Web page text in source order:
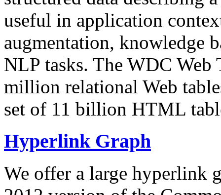
useful in application
augmentation, knowledge
NLP tasks. The WDC Web
million relational Web
set of 11 billion HTML
Hyperlink Graph
We offer a large hyperlink